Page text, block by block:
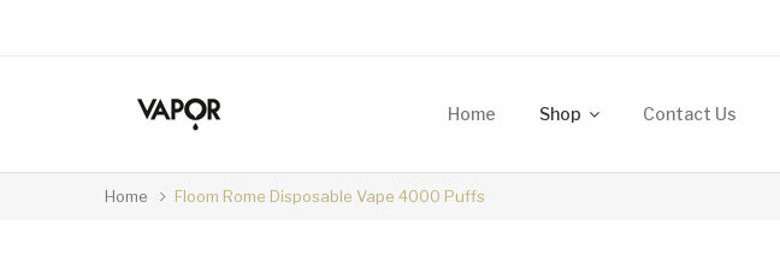
Home Shop Contact Us
Home Floom Rome Disposable Vape 4000 Puffs